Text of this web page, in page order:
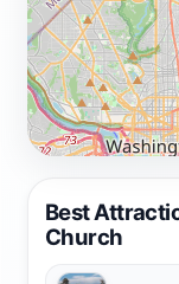
Best
Church